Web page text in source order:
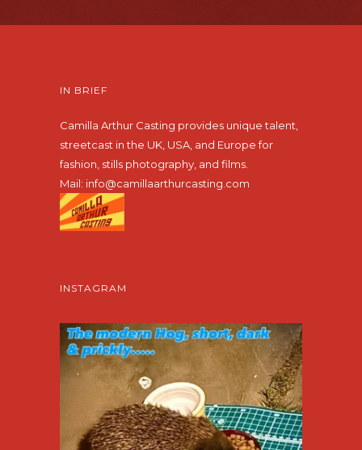
IN BRIEF
Camilla Arthur Casting provides unique talent,
streetcast in the UK, USA, and Europe for
fashion, stills photography, and films.
Mail: info@camillaarthurcasting.com
INSTAGRAM